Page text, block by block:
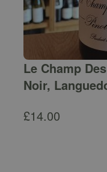
Le Champ
Noir,
£14.00